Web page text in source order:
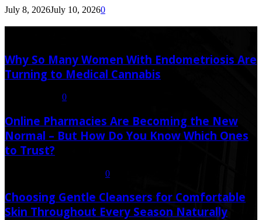
July 8, 2026July 10, 20260
Why So Many Women With Endometriosis Are
Turning to Medical Cannabis
0
Online Pharmacies Are Becoming the New
Normal – But How Do You Know Which Ones
to Trust?
0
Choosing Gentle Cleansers for Comfortable
Skin Throughout Every Season Naturally